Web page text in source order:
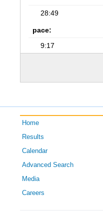
28:49
pace:
9:17
Home
Results
Calendar
Advanced Search
Media
Careers